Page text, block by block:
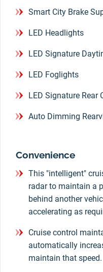
Smart City Brake
LED Headlights
LED Signature
LED Foglights
LED Signature
Auto Dimming
Convenience
This "intelligent"
radar to maintain a
behind another
accelerating as
Cruise control
automatically
maintain that speed.